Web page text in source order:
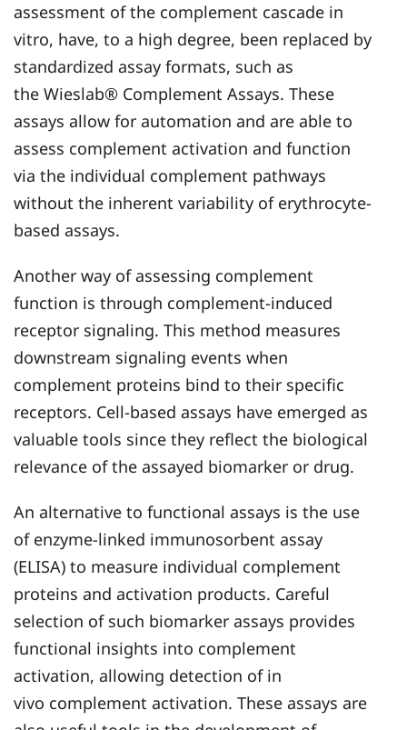
assessment of the complement cascade in
vitro, have, to a high degree, been replaced by
standardized assay formats, such as
the Wieslab® Complement Assays. These
assays allow for automation and are able to
assess complement activation and function
via the individual complement pathways
without the inherent variability of erythrocyte-
based assays.
Another way of assessing complement
function is through complement-induced
receptor signaling. This method measures
downstream signaling events when
complement proteins bind to their specific
receptors. Cell-based assays have emerged as
valuable tools since they reflect the biological
relevance of the assayed biomarker or drug.
An alternative to functional assays is the use
of enzyme-linked immunosorbent assay
(ELISA) to measure individual complement
proteins and activation products. Careful
selection of such biomarker assays provides
functional insights into complement
activation, allowing detection of in
vivo complement activation. These assays are